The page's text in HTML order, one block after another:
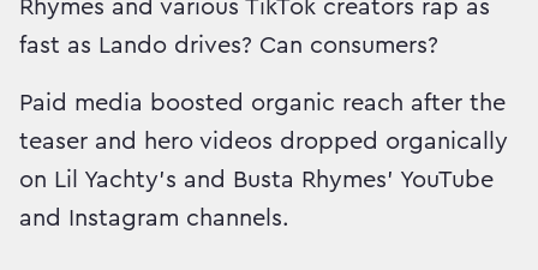
Rhymes and various TikTok creators rap as
fast as Lando drives? Can consumers?
Paid media boosted organic reach after the
teaser and hero videos dropped organically
on Lil Yachty's and Busta Rhymes' YouTube
and Instagram channels.